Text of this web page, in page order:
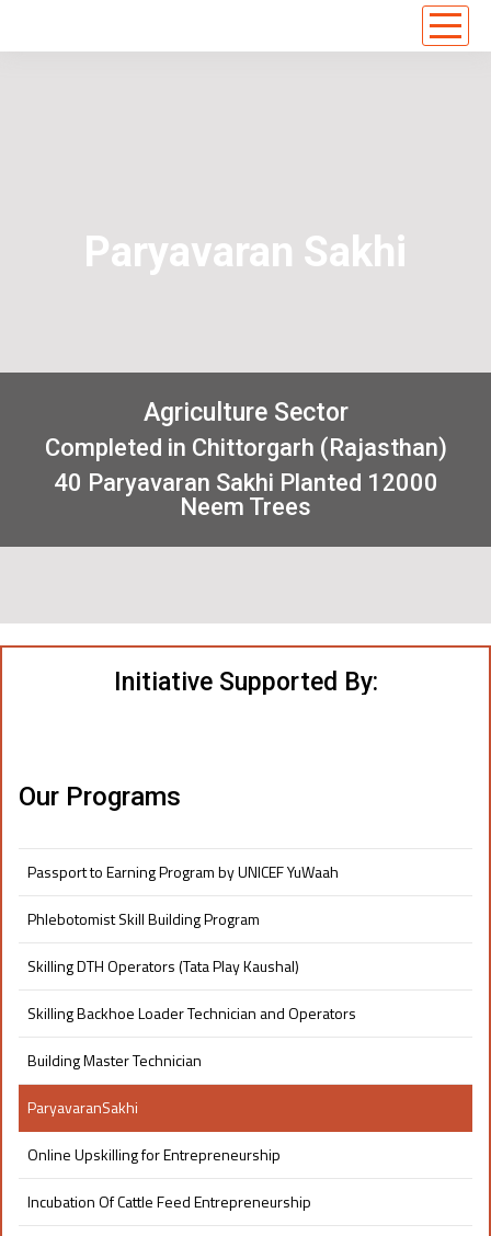
Paryavaran Sakhi
Agriculture Sector
Completed in Chittorgarh (Rajasthan)
40 Paryavaran Sakhi Planted 12000
Neem Trees
Initiative Supported By:
Our Programs
Passport to Earning Program by UNICEF YuWaah
Phlebotomist Skill Building Program
Skilling DTH Operators (Tata Play Kaushal)
Skilling Backhoe Loader Technician and Operators
Building Master Technician
ParyavaranSakhi
Online Upskilling for Entrepreneurship
Incubation Of Cattle Feed Entrepreneurship